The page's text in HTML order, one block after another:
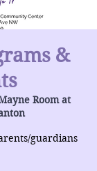
&
Room at
guardians